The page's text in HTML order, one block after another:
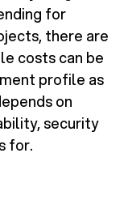
for
there are
costs can be
profile as
on
security
for.